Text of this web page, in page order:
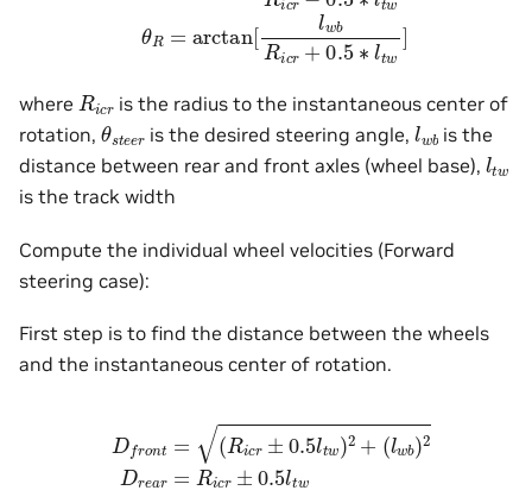
where Ri
is the radius to the instantaneous center of
rotation, θ er
is the desired steering angle,lw b
is the
distance between rear and front axles (wheel base), lt
is the track width
Compute the individual wheel velocities (Forward
steering case):
First step is to find the distance between the wheels
and the instantaneous center of rotation.
w)2+(lwb)2Drear=Ricr±